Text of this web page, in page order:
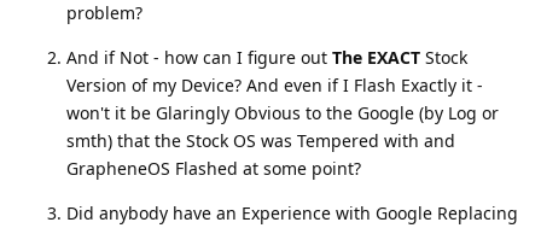
problem?
And if Not - how can I figure out The EXACT Stock
Version of my Device? And even if I Flash Exactly it -
won't it be Glaringly Obvious to the Google (by Log or
smth) that the Stock OS was Tempered with and
GrapheneOS Flashed at some point?
Did anybody have an Experience with Google Replacing